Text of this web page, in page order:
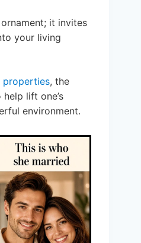
it invites
your living
properties, the
lift one’s
environment.